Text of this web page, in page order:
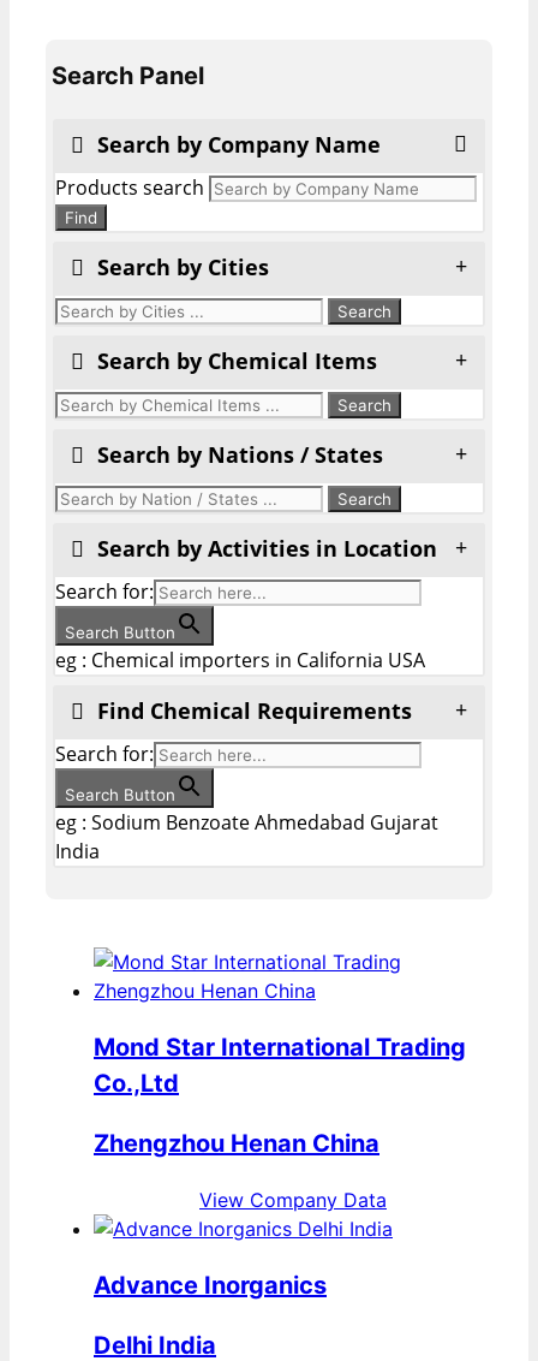
Search Panel
Search by Company Name
Products search
Find
Search by Cities
Search by Chemical Items
Search by Nations / States
Search by Activities in Location
Search for:
Search Button
eg : Chemical importers in California USA
Find Chemical Requirements
Search for:
Search Button
eg : Sodium Benzoate Ahmedabad Gujarat
India
Mond Star International Trading
Co.,Ltd
Zhengzhou Henan China
View Company Data
Advance Inorganics
Delhi India